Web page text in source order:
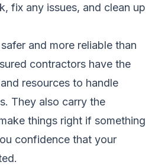
fix any issues, and clean up
and more reliable than
contractors have the
resources to handle
They also carry the
things right if something
confidence that your